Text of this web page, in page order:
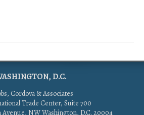
D.C.
Cordova & Associates
Trade Center, Suite 700
Avenue, NW Washington, D.C. 20004